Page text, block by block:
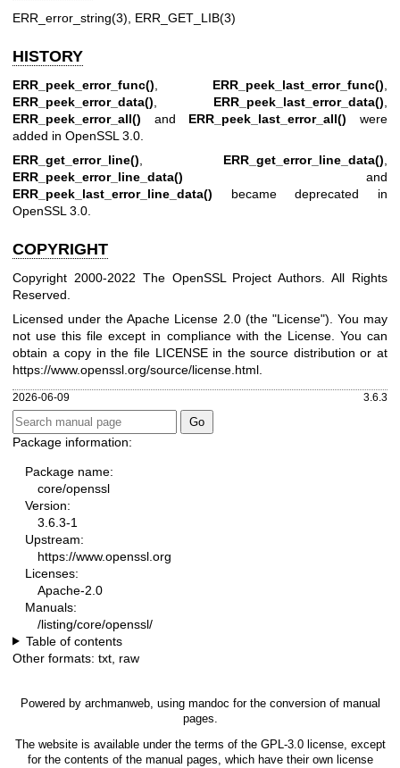
ERR_error_string(3), ERR_GET_LIB(3)
HISTORY
ERR_peek_error_func() ERR_peek_last_error_func()
ERR_peek_error_data()
ERR_peek_last_error_data()
ERR_peek_error_all() and ERR_peek_last_error_all() were
added in OpenSSL 3.0.
ERR_get_error_line()
ERR_get_error_line_data()
ERR_peek_error_line_data() and
ERR_peek_last_error_line_data() became deprecated in
OpenSSL 3.0.
COPYRIGHT
Copyright 2000-2022 The OpenSSL Project Authors. All Rights
Reserved.
Licensed under the Apache License 2.0 (the "License"). You may
not use this file except in compliance with the License. You can
obtain a copy in the file LICENSE in the source distribution or at
https://www.openssl.org/source/license.html
2026-06-09 3.6.3
Package information:
Package name:
core/openssl
Version:
3.6.3-1
Upstream:
https://www.openssl.org
Licenses:
Apache-2.0
Manuals:
/listing/core/openssl/
Table of contents
Other formats: txt raw
Powered by archmanweb, using mandoc for the conversion of manual
pages.
The website is available under the terms of the GPL-3.0license, except
for the contents of the manual pages, which have their own license